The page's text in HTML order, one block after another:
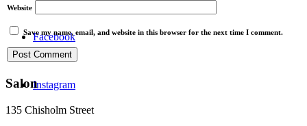
Facebook
Instagram
Website
Save my name, email, and website in this browser for the next time I comment.
Salon
135 Chisholm Street